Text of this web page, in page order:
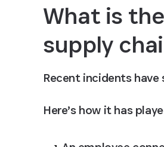
What is
supply
Recent incidents
Here’s how it has